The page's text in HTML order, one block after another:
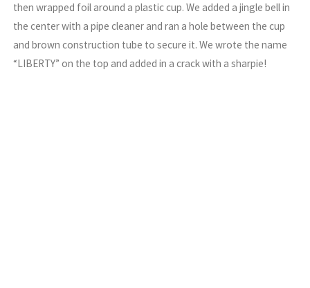
then wrapped foil around a plastic cup. We added a jingle bell in
the center with a pipe cleaner and ran a hole between the cup
and brown construction tube to secure it. We wrote the name
“LIBERTY” on the top and added in a crack with a sharpie!